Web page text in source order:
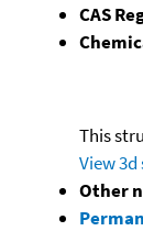
CAS
This
View
Other